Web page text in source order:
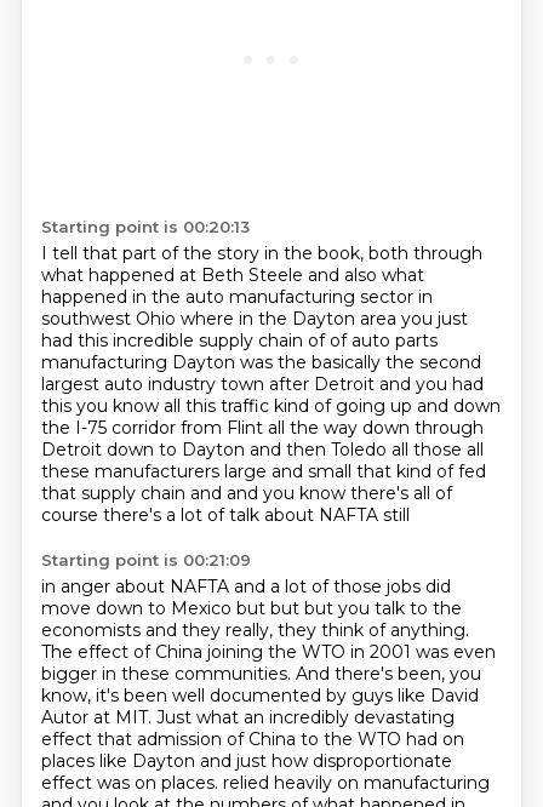
Starting point is 00:20:13
I tell that part of the story in the book, both through
what happened at Beth Steele and also what
happened in the auto manufacturing sector in
southwest Ohio where in the Dayton area you just
had this incredible supply chain of of auto parts
manufacturing Dayton was the basically the second
largest auto industry town after Detroit and you had
this you know all this traffic kind of going up and down
the I-75 corridor from Flint all the way down through
Detroit down to Dayton and then Toledo all those all
these manufacturers large and small that kind of fed
that supply chain and and you know there's all of
course there's a lot of talk about NAFTA still
Starting point is 00:21:09
in anger about NAFTA and a lot of those jobs did
move down to Mexico but but but you talk to the
economists and they really, they think of anything.
The effect of China joining the WTO in 2001 was even
bigger in these communities. And there's been, you
know, it's been well documented by guys like David
Autor at MIT. Just what an incredibly devastating
effect that admission of China to the WTO had on
places like Dayton and just how disproportionate
effect was on places. relied heavily on manufacturing